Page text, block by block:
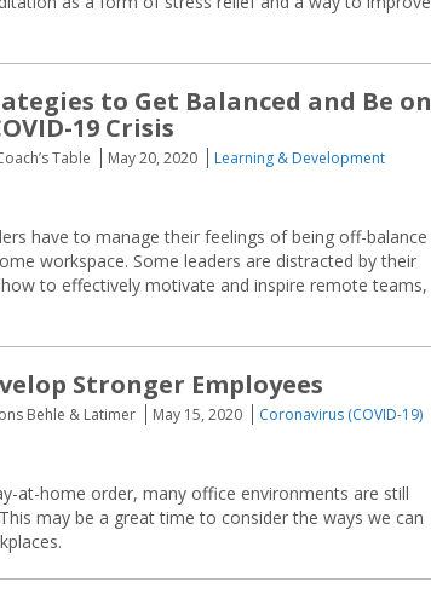
to Get Balanced and Be on
19 Crisis
Table May 20, 2020
Learning & Development
have to manage their feelings of being off-balance
workspace. Some leaders are distracted by their
to effectively motivate and inspire remote teams,
Stronger Employees
Behle & Latimer May 15, 2020
Coronavirus (COVID-19)
at-home order, many office environments are still
may be a great time to consider the ways we can